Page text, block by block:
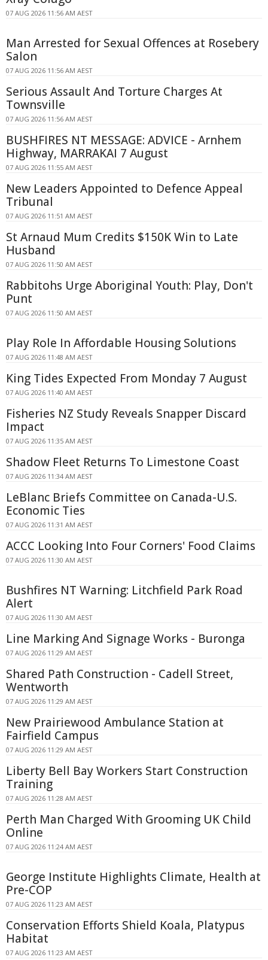
07 AUG 2026 11:56 AM AEST
Man Arrested for Sexual Offences at Rosebery
Salon
07 AUG 2026 11:56 AM AEST
Serious Assault And Torture Charges At
Townsville
07 AUG 2026 11:56 AM AEST
BUSHFIRES NT MESSAGE: ADVICE - Arnhem
Highway, MARRAKAI 7 August
07 AUG 2026 11:55 AM AEST
New Leaders Appointed to Defence Appeal
Tribunal
07 AUG 2026 11:51 AM AEST
St Arnaud Mum Credits $150K Win to Late
Husband
07 AUG 2026 11:50 AM AEST
Rabbitohs Urge Aboriginal Youth: Play, Don't
Punt
07 AUG 2026 11:50 AM AEST
Play Role In Affordable Housing Solutions
07 AUG 2026 11:48 AM AEST
King Tides Expected From Monday 7 August
07 AUG 2026 11:40 AM AEST
Fisheries NZ Study Reveals Snapper Discard
Impact
07 AUG 2026 11:35 AM AEST
Shadow Fleet Returns To Limestone Coast
07 AUG 2026 11:34 AM AEST
LeBlanc Briefs Committee on Canada-U.S.
Economic Ties
07 AUG 2026 11:31 AM AEST
ACCC Looking Into Four Corners' Food Claims
07 AUG 2026 11:30 AM AEST
Bushfires NT Warning: Litchfield Park Road
Alert
07 AUG 2026 11:30 AM AEST
Line Marking And Signage Works - Buronga
07 AUG 2026 11:29 AM AEST
Shared Path Construction - Cadell Street,
Wentworth
07 AUG 2026 11:29 AM AEST
New Prairiewood Ambulance Station at
Fairfield Campus
07 AUG 2026 11:29 AM AEST
Liberty Bell Bay Workers Start Construction
Training
07 AUG 2026 11:28 AM AEST
Perth Man Charged With Grooming UK Child
Online
07 AUG 2026 11:24 AM AEST
George Institute Highlights Climate, Health at
Pre-COP
07 AUG 2026 11:23 AM AEST
Conservation Efforts Shield Koala, Platypus
Habitat
07 AUG 2026 11:23 AM AEST